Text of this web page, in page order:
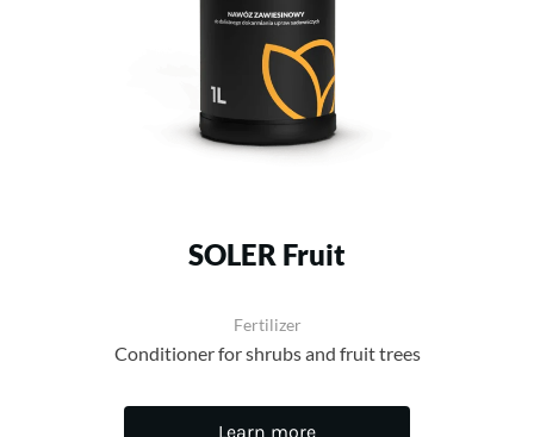
SOLER Fruit
Fertilizer
Conditioner for shrubs and fruit trees
Learn more